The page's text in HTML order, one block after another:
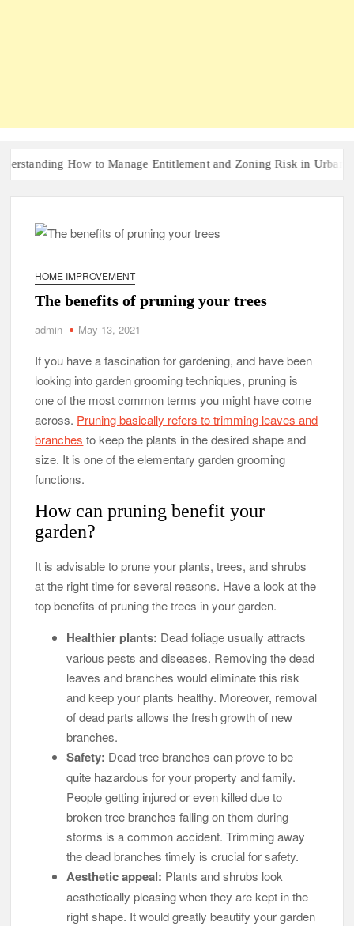
How to Manage Entitlement and Zoning Risk in Urban
HOME IMPROVEMENT
The benefits of pruning your trees
admin May 13, 2021
If you have a fascination for gardening, and have been
looking into garden grooming techniques, pruning is
one of the most common terms you might have come
across. Pruning basically refers to trimming leaves and
branches to keep the plants in the desired shape and
size. It is one of the elementary garden grooming
functions.
How can pruning benefit your
garden?
It is advisable to prune your plants, trees, and shrubs
at the right time for several reasons. Have a look at the
top benefits of pruning the trees in your garden.
Healthier plants: Dead foliage usually attracts
various pests and diseases. Removing the dead
leaves and branches would eliminate this risk
and keep your plants healthy. Moreover, removal
of dead parts allows the fresh growth of new
branches.
Safety: Dead tree branches can prove to be
quite hazardous for your property and family.
People getting injured or even killed due to
broken tree branches falling on them during
storms is a common accident. Trimming away
the dead branches timely is crucial for safety.
Aesthetic appeal: Plants and shrubs look
aesthetically pleasing when they are kept in the
right shape. It would greatly beautify your garden